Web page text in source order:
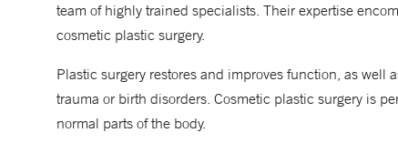
team of highly trained specialists. Their expertise
cosmetic plastic surgery.
Plastic surgery restores and improves function, as well
trauma or birth disorders. Cosmetic plastic surgery is
normal parts of the body.